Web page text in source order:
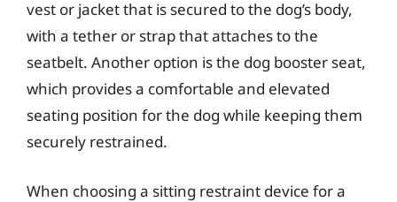
vest or jacket that is secured to the dog’s body,
with a tether or strap that attaches to the
seatbelt. Another option is the dog booster seat,
which provides a comfortable and elevated
seating position for the dog while keeping them
securely restrained.
When choosing a sitting restraint device for a